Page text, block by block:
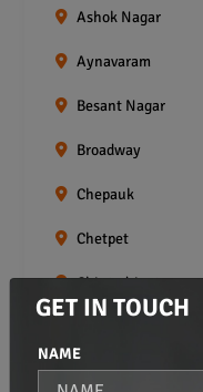
Ashok Nagar
Aynavaram
Besant Nagar
Broadway
Chepauk
Chetpet
Chintadripet
Choolaimedu
GET IN TOUCH
NAME